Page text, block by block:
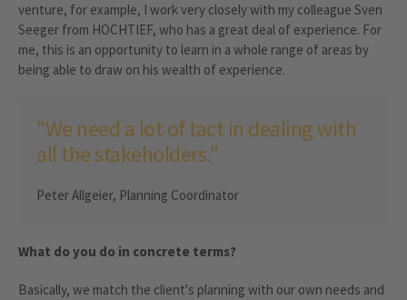
venture, for example, I work very closely with my colleague Sven
Seeger from HOCHTIEF, who has a great deal of experience. For
me, this is an opportunity to learn in a whole range of areas by
being able to draw on his wealth of experience.
"We need a lot of tact in dealing with
all the stakeholders."
Peter Allgeier, Planning Coordinator
What do you do in concrete terms?
Basically, we match the client's planning with our own needs and